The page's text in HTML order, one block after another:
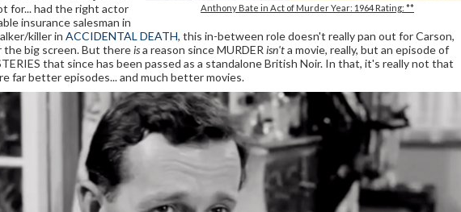
Anthony Bate in Act of Murder Year: 1964 Rating: **
for... had the right actor
insurance salesman in
killer in ACCIDENTAL DEATH, this in-between role doesn't really pan out for Carson,
the big screen. But thereisa reason since MURDER isn'ta movie, really, but an episode of
that since has been passed as a standalone British Noir. In that, it's really not that
far better episodes... and much better movies.